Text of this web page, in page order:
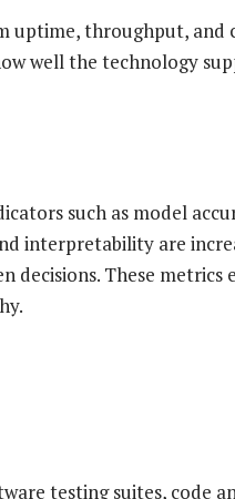
uptime, throughput, and
well the technology
such as model
interpretability are
decisions. These metrics
testing suites, code